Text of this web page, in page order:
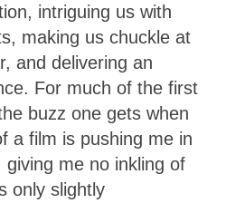
intriguing us with
making us chuckle at
and delivering an
For much of the first
buzz one gets when
a film is pushing me in
me no inkling of
only slightly